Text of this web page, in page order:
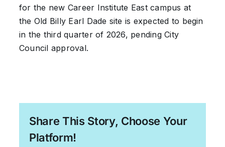
for the new Career Institute East campus at
the Old Billy Earl Dade site is expected to begin
in the third quarter of 2026, pending City
Council approval.
Share This Story, Choose Your
Platform!